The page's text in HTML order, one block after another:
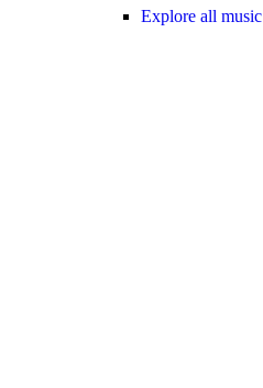
Explore all music